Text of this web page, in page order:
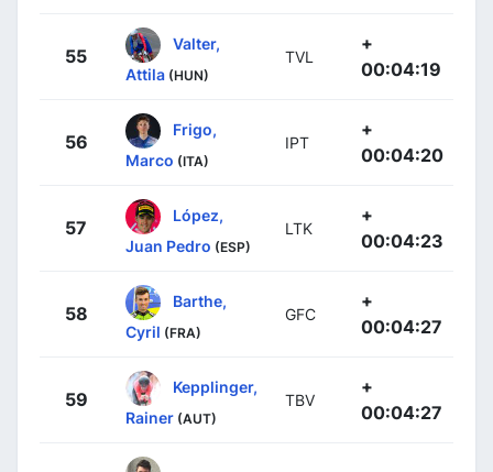
55
Valter,
Attila (HUN)
TVL
+
00:04:19
56
Frigo,
Marco (ITA)
IPT
+
00:04:20
57
López,
Juan Pedro (ESP)
LTK
+
00:04:23
58
Barthe,
Cyril (FRA)
GFC
+
00:04:27
59
Kepplinger,
Rainer (AUT)
TBV
+
00:04:27